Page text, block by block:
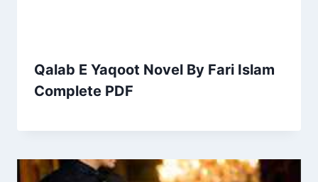
Qalab E Yaqoot Novel By Fari Islam
Complete PDF